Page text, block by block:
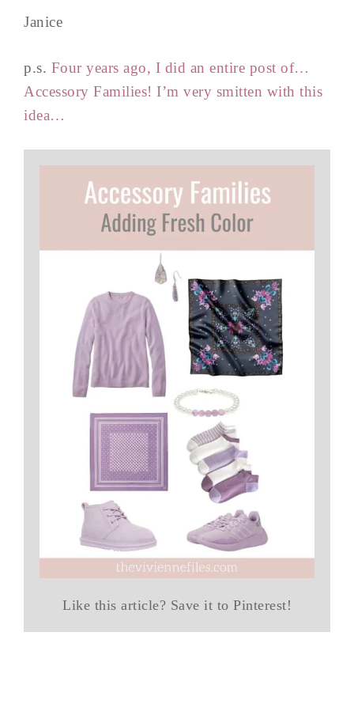
Janice
p.s. Four years ago, I did an entire post of…
Accessory Families! I’m very smitten with this
idea…
Like this article? Save it to Pinterest!